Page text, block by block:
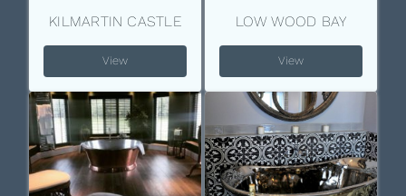
KILMARTIN CASTLE
View
LOW WOOD BAY
View